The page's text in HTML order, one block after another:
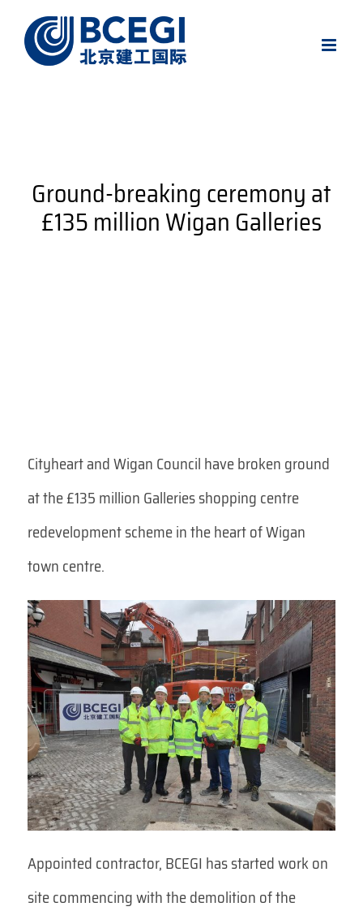
content
Ground-breaking ceremony at
£135 million Wigan Galleries
Cityheart and Wigan Council have broken ground
at the £135 million Galleries shopping centre
redevelopment scheme in the heart of Wigan
town centre.
Appointed contractor, BCEGI has started work on
site commencing with the demolition of the